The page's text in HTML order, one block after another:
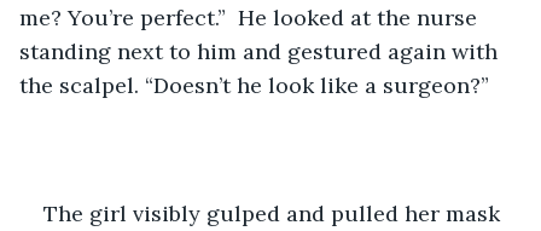
me? You’re perfect.”  He looked at the nurse
standing next to him and gestured again with
the scalpel. “Doesn’t he look like a surgeon?”
The girl visibly gulped and pulled her mask